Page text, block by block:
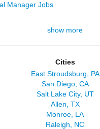
Manager Jobs
show more
Cities
East Stroudsburg, PA
San Diego, CA
Salt Lake City, UT
Allen, TX
Monroe, LA
Raleigh, NC